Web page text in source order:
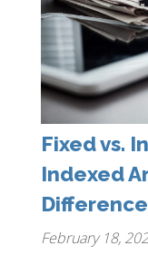
Fixed vs.
Indexed
February 18,